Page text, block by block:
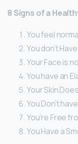
8 Signs of a
You feel
You don’t
Your Face is
You have an
Your Skin
You Don’t
You’re Free
You Have a